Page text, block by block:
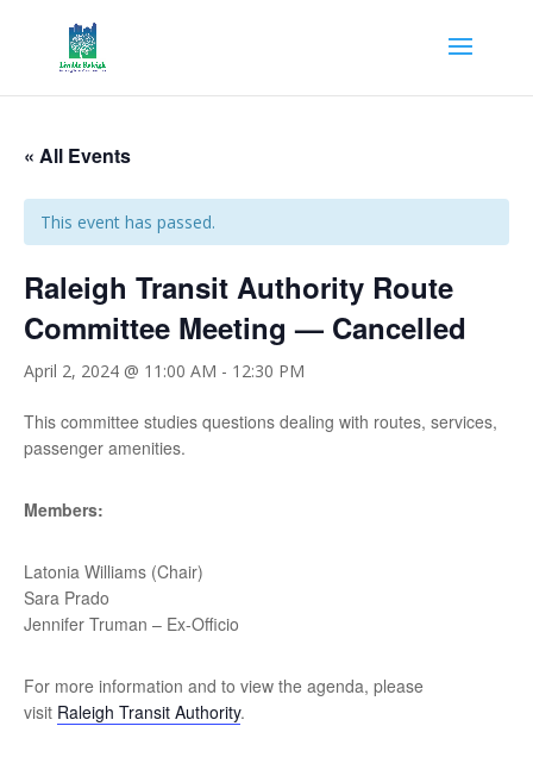
« All Events
This event has passed.
Raleigh Transit Authority Route
Committee Meeting — Cancelled
April 2, 2024 @ 11:00 AM - 12:30 PM
This committee studies questions dealing with routes, services,
passenger amenities.
Members:
Latonia Williams (Chair)
Sara Prado
Jennifer Truman – Ex-Officio
For more information and to view the agenda, please
visit Raleigh Transit Authority.